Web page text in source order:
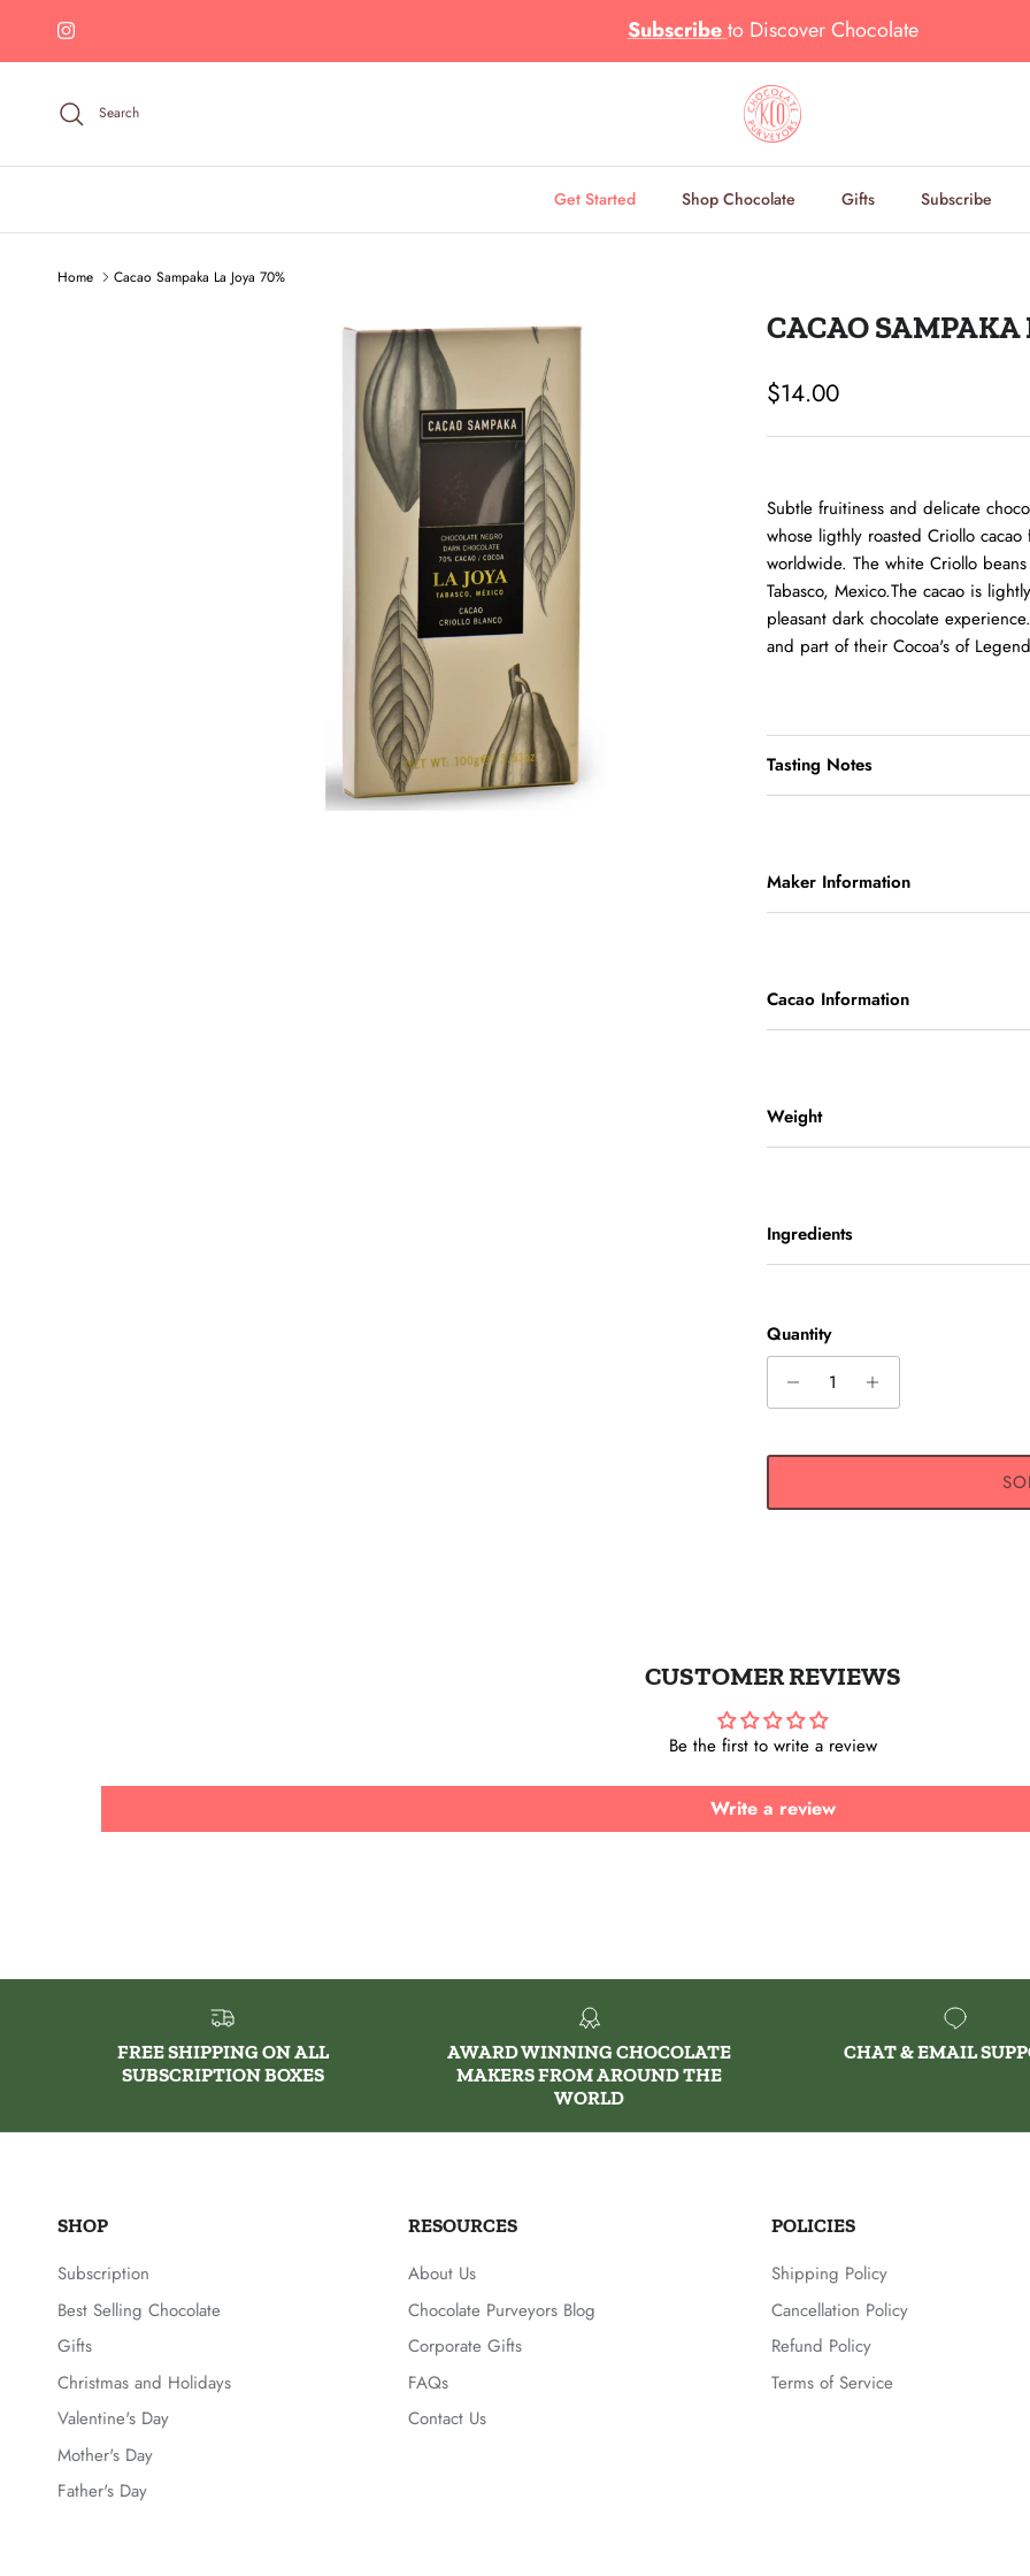
Instagram Subscribeto Discover Chocolate
Search
Get Started Shop Chocolate Gifts Subscribe
Home Cacao Sampaka La Joya 70%
Skip to product information CACAO SAMPAKA
Regular price
$14.00
Subtle fruitiness and delicate
whose ligthly roasted Criollo
worldwide. The white Criollo
Tabasco, Mexico.The cacao is
pleasant dark chocolate
and part of their Cocoa's of
Tasting Notes
Maker Information
Cacao Information
Weight
Ingredients
Quantity
CUSTOMER REVIEWS
Be the first to write a review
Write a review
FREE SHIPPING ON ALL
SUBSCRIPTION BOXES
AWARD WINNING CHOCOLATE
MAKERS FROM AROUND THE
WORLD
CHAT & EMAIL
SHOP
Subscription
Best Selling Chocolate
Gifts
Christmas and Holidays
Valentine's Day
Mother's Day
Father's Day
RESOURCES
About Us
Chocolate Purveyors Blog
Corporate Gifts
FAQs
Contact Us
POLICIES
Shipping Policy
Cancellation Policy
Refund Policy
Terms of Service